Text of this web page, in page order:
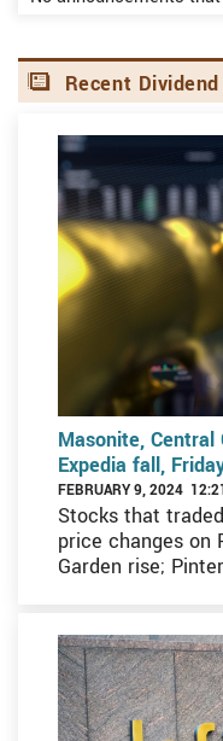
Recent
Masonite,
Expedia fall,
FEBRUARY 9, 2024
Stocks that
price changes on
Garden rise;